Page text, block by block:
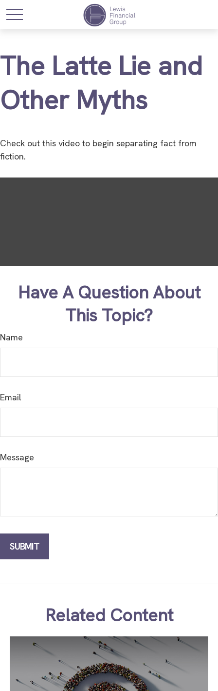
The Latte Lie and
Other Myths
Check out this video to begin separating fact from
fiction.
Have A Question About
This Topic?
Name
Email
Message
Related Content